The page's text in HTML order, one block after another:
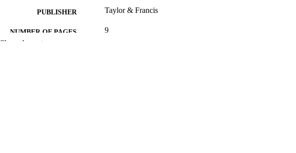
PUBLISHER Taylor & Francis
NUMBER OF PAGES 9
Show the rest